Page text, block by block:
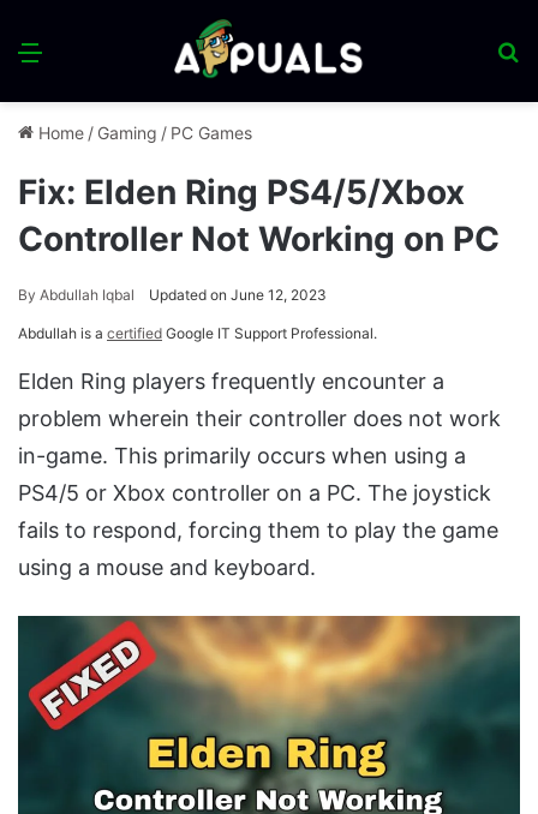
Menu
Home / Gaming / PC Games
Fix: Elden Ring PS4/5/Xbox
Controller Not Working on PC
By Abdullah Iqbal Updated on June 12, 2023
Abdullah is a certified Google IT Support Professional.
Elden Ring players frequently encounter a
problem wherein their controller does not work
in-game. This primarily occurs when using a
PS4/5 or Xbox controller on a PC. The joystick
fails to respond, forcing them to play the game
using a mouse and keyboard.